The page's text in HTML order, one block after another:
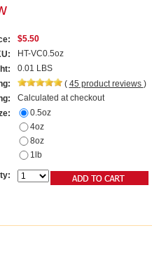
$5.50
HT-VC0.5oz
0.01 LBS
( 45 product reviews )
Calculated at checkout
0.5oz
4oz
8oz
1lb